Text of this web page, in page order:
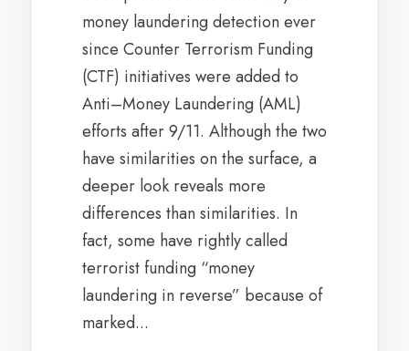
money laundering detection ever
since Counter Terrorism Funding
(CTF) initiatives were added to
Anti–Money Laundering (AML)
efforts after 9/11. Although the two
have similarities on the surface, a
deeper look reveals more
differences than similarities. In
fact, some have rightly called
terrorist funding “money
laundering in reverse” because of
marked...